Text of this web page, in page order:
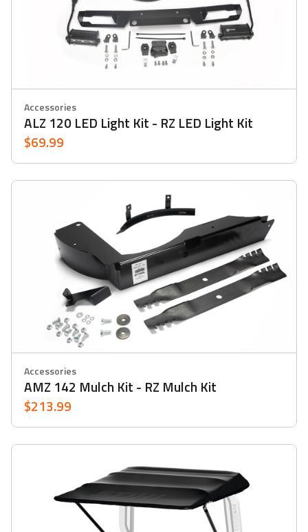
Accessories
ALZ 120 LED Light Kit - RZ LED Light Kit
$69.99
Accessories
AMZ 142 Mulch Kit - RZ Mulch Kit
$213.99